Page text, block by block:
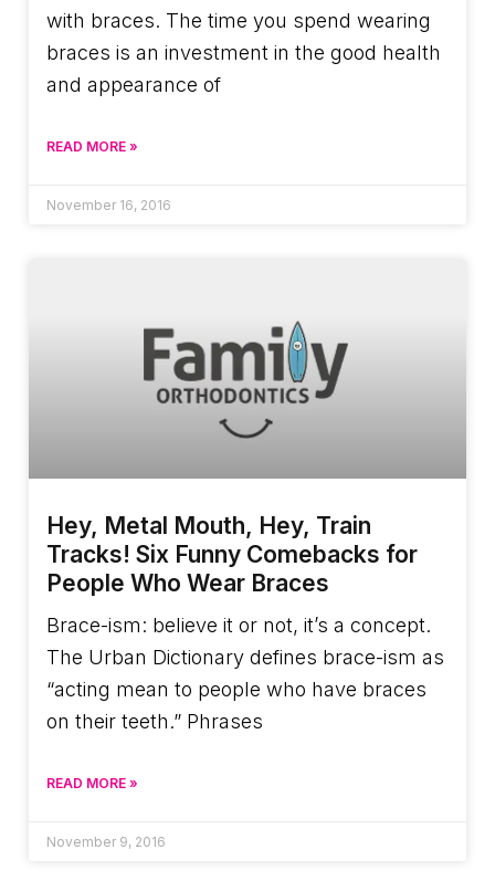
with braces. The time you spend wearing
braces is an investment in the good health
and appearance of
READ MORE »
November 16, 2016
Hey, Metal Mouth, Hey, Train
Tracks! Six Funny Comebacks for
People Who Wear Braces
Brace-ism: believe it or not, it’s a concept.
The Urban Dictionary defines brace-ism as
“acting mean to people who have braces
on their teeth.” Phrases
READ MORE »
November 9, 2016